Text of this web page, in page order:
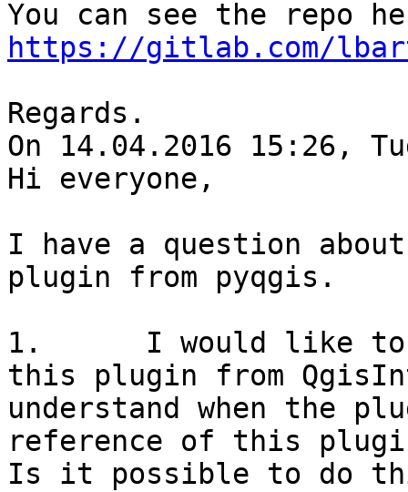
https://gitlab.com/
Regards.
On 14.04.2016 15:26,
Hi everyone,
I have a question
plugin from pyqgis.
1.      I would like to
this plugin from
understand when the
reference of this
Is it possible to do